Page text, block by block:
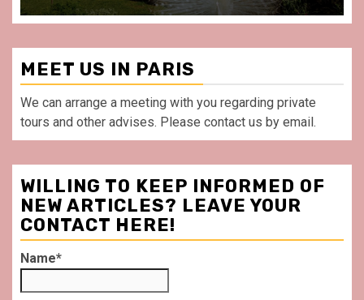
MEET US IN PARIS
We can arrange a meeting with you regarding private
tours and other advises. Please contact us by email.
WILLING TO KEEP INFORMED OF
NEW ARTICLES? LEAVE YOUR
CONTACT HERE!
Name*